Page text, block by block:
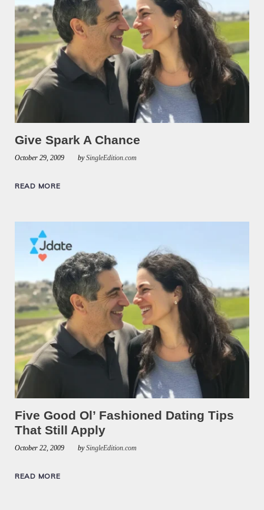
Give Spark A Chance
October 29, 2009 bySingleEdition.com
READ MORE
Five Good Ol’ Fashioned Dating Tips
That Still Apply
October 22, 2009 bySingleEdition.com
READ MORE